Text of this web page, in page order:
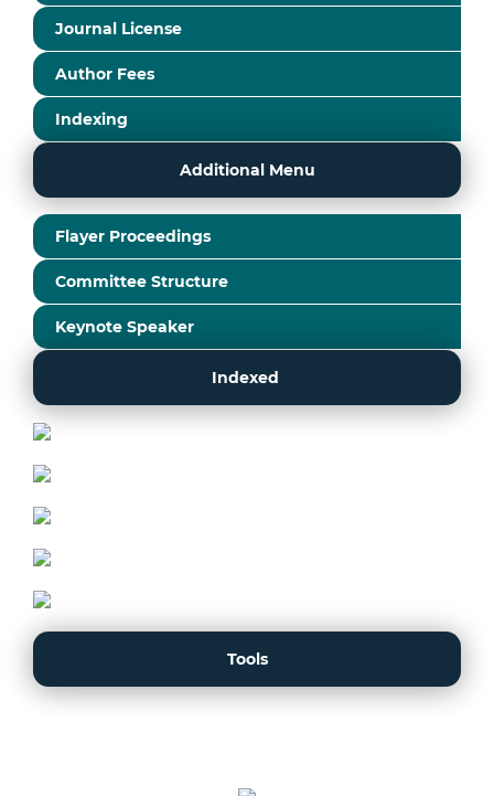
Journal License
Author Fees
Indexing
Additional Menu
Flayer Proceedings
Committee Structure
Keynote Speaker
Indexed
Tools